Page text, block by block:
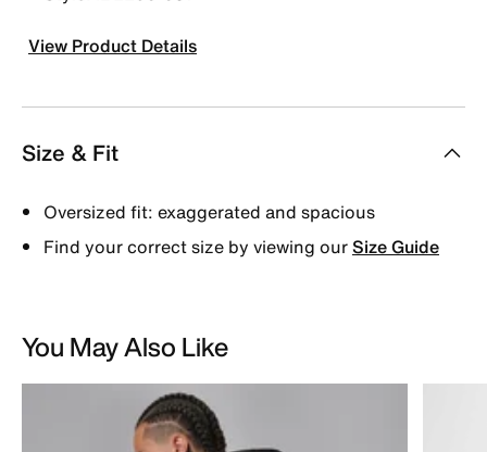
View Product Details
Size & Fit
Oversized fit: exaggerated and spacious
Find your correct size by viewing ourSize Guide
You May Also Like